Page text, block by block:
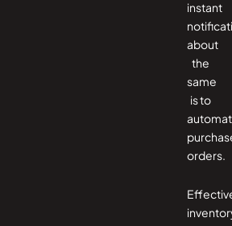
instant
about
the
same
is to
orders.